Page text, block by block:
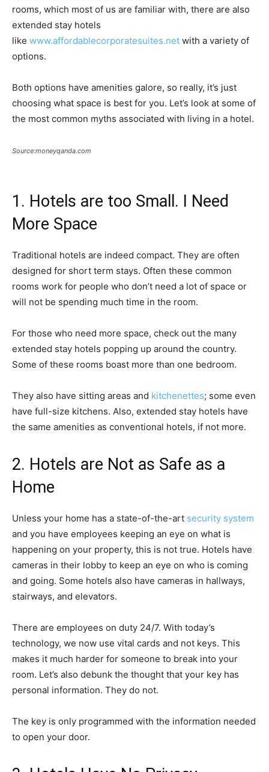
rooms, which most of us are familiar with, there are also
extended stay hotels
like www.affordablecorporatesuites.net with a variety of
options.
Both options have amenities galore, so really, it’s just
choosing what space is best for you. Let’s look at some of
the most common myths associated with living in a hotel.
Source:moneyqanda.com
1. Hotels are too Small. I Need
More Space
Traditional hotels are indeed compact. They are often
designed for short term stays. Often these common
rooms work for people who don’t need a lot of space or
will not be spending much time in the room.
For those who need more space, check out the many
extended stay hotels popping up around the country.
Some of these rooms boast more than one bedroom.
They also have sitting areas and kitchenettes; some even
have full-size kitchens. Also, extended stay hotels have
the same amenities as conventional hotels, if not more.
2. Hotels are Not as Safe as a
Home
Unless your home has a state-of-the-art security system
and you have employees keeping an eye on what is
happening on your property, this is not true. Hotels have
cameras in their lobby to keep an eye on who is coming
and going. Some hotels also have cameras in hallways,
stairways, and elevators.
There are employees on duty 24/7. With today’s
technology, we now use vital cards and not keys. This
makes it much harder for someone to break into your
room. Let’s also debunk the thought that your key has
personal information. They do not.
The key is only programmed with the information needed
to open your door.